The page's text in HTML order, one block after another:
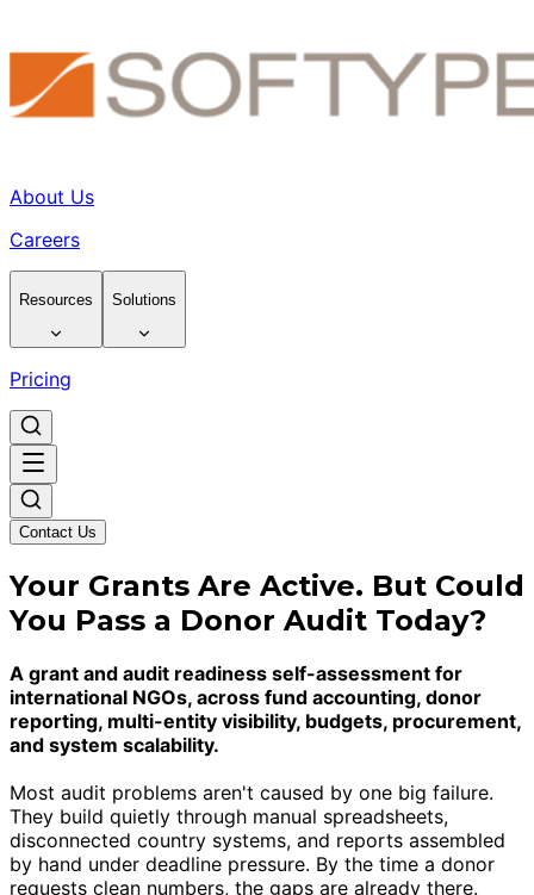
About Us
Careers
Resources Solutions
Pricing
Contact Us
Your Grants Are Active. But Could
You Pass a Donor Audit Today?
A grant and audit readiness self-assessment for
international NGOs, across fund accounting, donor
reporting, multi-entity visibility, budgets, procurement,
and system scalability.
Most audit problems aren't caused by one big failure.
They build quietly through manual spreadsheets,
disconnected country systems, and reports assembled
by hand under deadline pressure. By the time a donor
requests clean numbers, the gaps are already there.